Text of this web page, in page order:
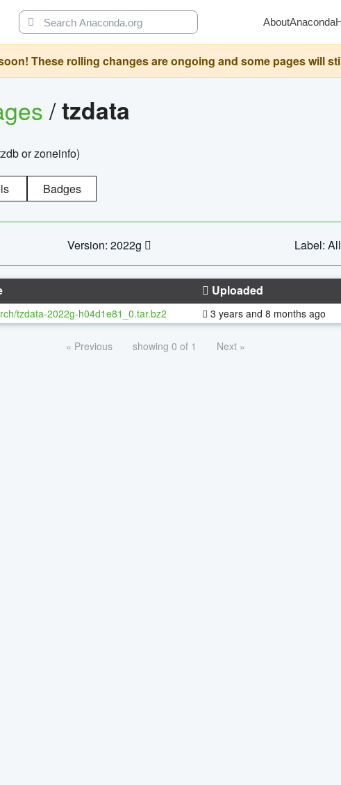
AboutAnaconda
These rolling changes are ongoing and some pages will
/tzdata
or zoneinfo)
Badges
Version: 2022g Label: All
Uploaded
tzdata-2022g-h04d1e81_0.tar.bz2 3 years and 8 months ago
« Previous showing 0 of 1 Next »